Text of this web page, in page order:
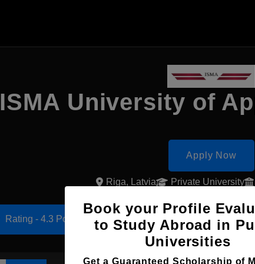
ISMA University of
Apply Now
Riga, Latvia Private University
Rating - 4.3 Points Accomodation
Book your Profile
to Study Abroad in
Universities
Get a Guaranteed Scholarship of